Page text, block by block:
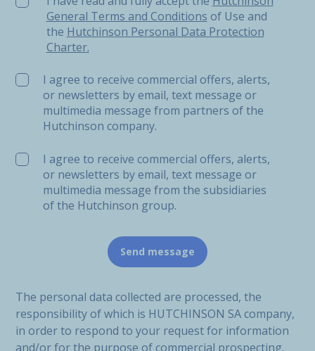
General Terms and Conditions of Use and
the Hutchinson Personal Data Protection
Charter.
I agree to receive commercial offers, alerts,
or newsletters by email, text message or
multimedia message from partners of the
Hutchinson company.
I agree to receive commercial offers, alerts,
or newsletters by email, text message or
multimedia message from the subsidiaries
of the Hutchinson group.
The personal data collected are processed, the
responsibility of which is HUTCHINSON SA company,
in order to respond to your request for information
and/or for the purpose of commercial prospecting.